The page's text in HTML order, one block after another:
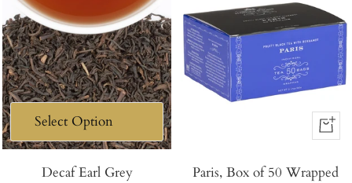
Decaf Earl Grey
+
to
Paris, Box of 50 Wrapped